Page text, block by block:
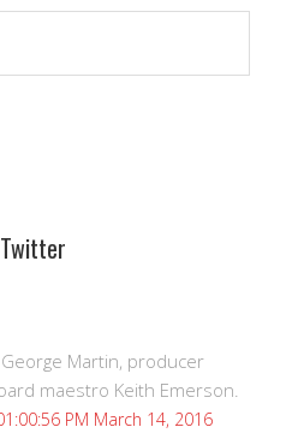
Martin, producer
maestro Keith Emerson.
PM March 14, 2016